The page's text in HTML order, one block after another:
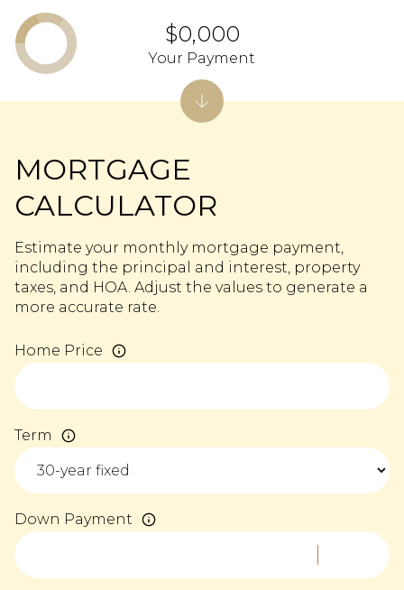
MORTGAGE
CALCULATOR
Estimate your monthly mortgage payment,
including the principal and interest, property
taxes, and HOA. Adjust the values to generate a
more accurate rate.
Home Price
Term
Down Payment
$0,000
Your Payment